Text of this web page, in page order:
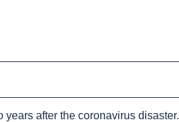
after the coronavirus disaster.